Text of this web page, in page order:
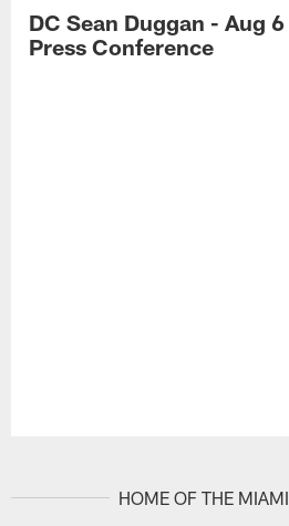
DC Sean Duggan - Aug 6
Press Conference
HOME OF THE